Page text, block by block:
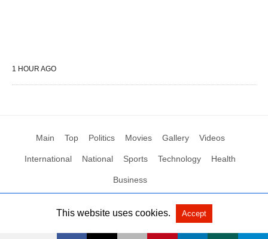
1 HOUR AGO
Main Top Politics Movies Gallery Videos
International National Sports Technology Health
Business
All Rights Reserved by Social News XYZ View Non-AMP Version
This website uses cookies. Accept